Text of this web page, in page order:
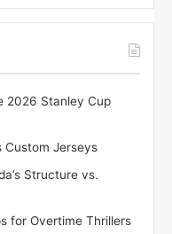
2026 Stanley Cup
Custom Jerseys
Structure vs.
for Overtime Thrillers